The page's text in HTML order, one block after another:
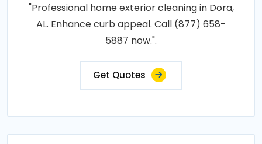
"Professional home exterior cleaning in Dora,
AL. Enhance curb appeal. Call (877) 658-
5887 now.".
Get Quotes